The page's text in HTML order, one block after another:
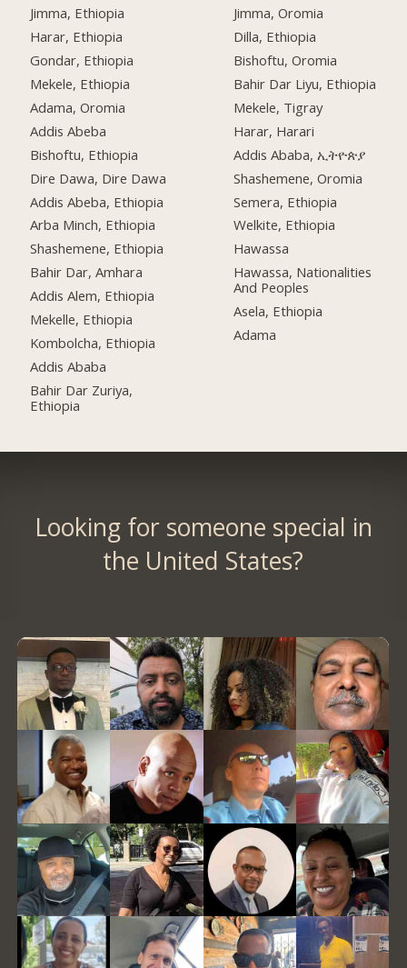
Jimma, Ethiopia
Harar, Ethiopia
Gondar, Ethiopia
Mekele, Ethiopia
Adama, Oromia
Addis Abeba
Bishoftu, Ethiopia
Dire Dawa, Dire Dawa
Addis Abeba, Ethiopia
Arba Minch, Ethiopia
Shashemene, Ethiopia
Bahir Dar, Amhara
Addis Alem, Ethiopia
Mekelle, Ethiopia
Kombolcha, Ethiopia
Addis Ababa
Bahir Dar Zuriya,
Ethiopia
Jimma, Oromia
Dilla, Ethiopia
Bishoftu, Oromia
Bahir Dar Liyu, Ethiopia
Mekele, Tigray
Harar, Harari
Addis Ababa, ኢትዮጵያ
Shashemene, Oromia
Semera, Ethiopia
Welkite, Ethiopia
Hawassa
Hawassa, Nationalities
And Peoples
Asela, Ethiopia
Adama
Looking for someone special in
the United States?